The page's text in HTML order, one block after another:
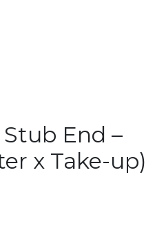
Stub End –
x Take-up)